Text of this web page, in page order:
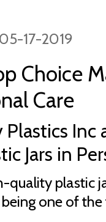
17-2019
Choice
Care
Inc
Jars in
quality plastic
one of